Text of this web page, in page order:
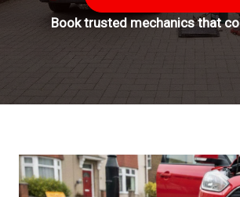
Book trusted mechanics that